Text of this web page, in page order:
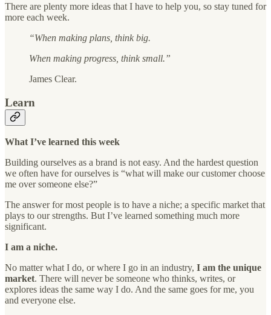
There are plenty more ideas that I have to help you, so stay tuned for
more each week.
“When making plans, think big.
When making progress, think small.”
James Clear.
Learn
What I’ve learned this week
Building ourselves as a brand is not easy. And the hardest question
we often have for ourselves is “what will make our customer choose
me over someone else?”
The answer for most people is to have a niche; a specific market that
plays to our strengths. But I’ve learned something much more
significant.
I am a niche.
No matter what I do, or where I go in an industry, I am the unique
market. There will never be someone who thinks, writes, or
explores ideas the same way I do. And the same goes for me, you
and everyone else.